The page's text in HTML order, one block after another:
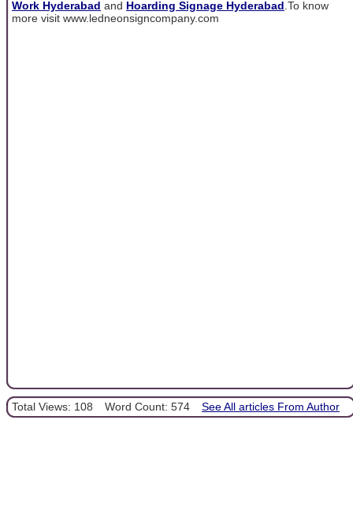
Work Hyderabad and Hoarding Signage Hyderabad .To know
more visit www.ledneonsigncompany.com
Total Views: 108 Word Count: 574 See All articles From Author